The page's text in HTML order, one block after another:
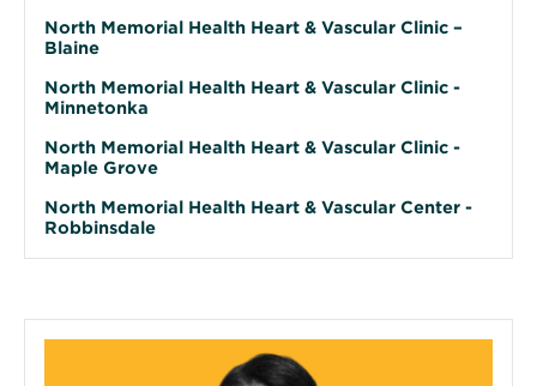
North Memorial Health Heart & Vascular Clinic –
Blaine
North Memorial Health Heart & Vascular Clinic -
Minnetonka
North Memorial Health Heart & Vascular Clinic -
Maple Grove
North Memorial Health Heart & Vascular Center -
Robbinsdale